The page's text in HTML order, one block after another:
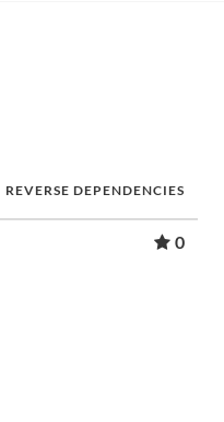
REVERSE DEPENDENCIES
0